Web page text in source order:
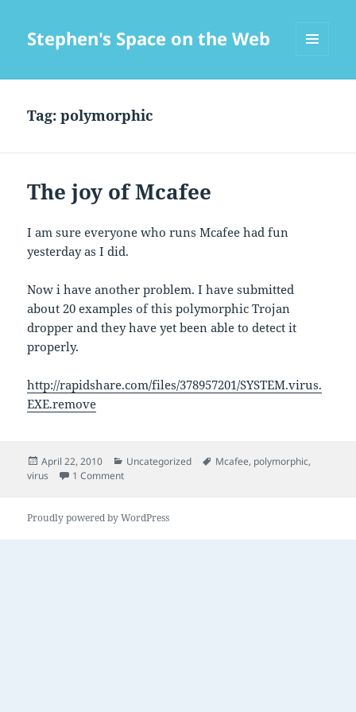
Stephen's Space on the Web
Tag:polymorphic
The joy of Mcafee
I am sure everyone who runs Mcafee had fun
yesterday as I did.
Now i have another problem. I have submitted
about 20 examples of this polymorphic Trojan
dropper and they have yet been able to detect it
properly.
http://rapidshare.com/files/378957201/SYSTEM.virus.
EXE.remove
Posted
on
April 22, 2010 Categories
Uncategorized Tags
Mcafee, polymorphic,
virus
1 Commenton The joy of Mcafee
Proudly powered by WordPress